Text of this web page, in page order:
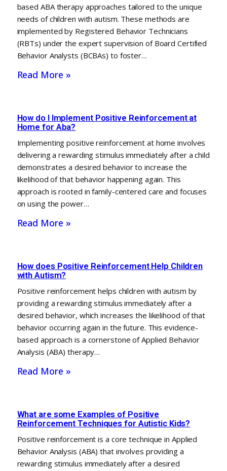
based ABA therapy approaches tailored to the unique
needs of children with autism. These methods are
implemented by Registered Behavior Technicians
(RBTs) under the expert supervision of Board Certified
Behavior Analysts (BCBAs) to foster…
Read More »
How do I Implement Positive Reinforcement at
Home for Aba?
Implementing positive reinforcement at home involves
delivering a rewarding stimulus immediately after a child
demonstrates a desired behavior to increase the
likelihood of that behavior happening again. This
approach is rooted in family-centered care and focuses
on using the power…
Read More »
How does Positive Reinforcement Help Children
with Autism?
Positive reinforcement helps children with autism by
providing a rewarding stimulus immediately after a
desired behavior, which increases the likelihood of that
behavior occurring again in the future. This evidence-
based approach is a cornerstone of Applied Behavior
Analysis (ABA) therapy…
Read More »
What are some Examples of Positive
Reinforcement Techniques for Autistic Kids?
Positive reinforcement is a core technique in Applied
Behavior Analysis (ABA) that involves providing a
rewarding stimulus immediately after a desired